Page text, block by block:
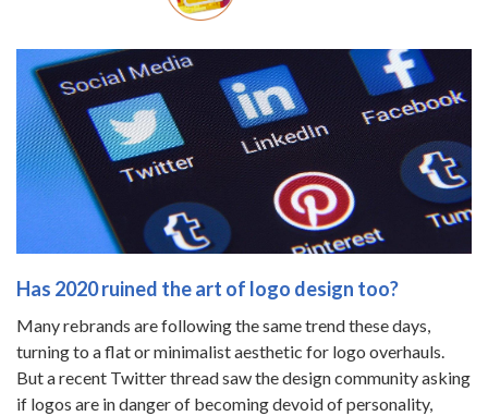
Has 2020 ruined the art of logo design too?
Many rebrands are following the same trend these days,
turning to a flat or minimalist aesthetic for logo overhauls.
But a recent Twitter thread saw the design community asking
if logos are in danger of becoming devoid of personality,